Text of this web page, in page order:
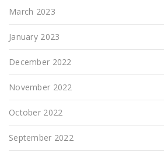
March 2023
January 2023
December 2022
November 2022
October 2022
September 2022